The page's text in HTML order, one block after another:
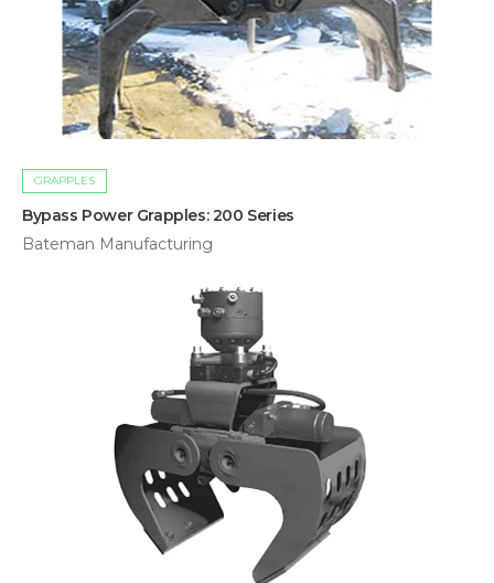
GRAPPLES
Bypass Power Grapples: 200 Series
Bateman Manufacturing